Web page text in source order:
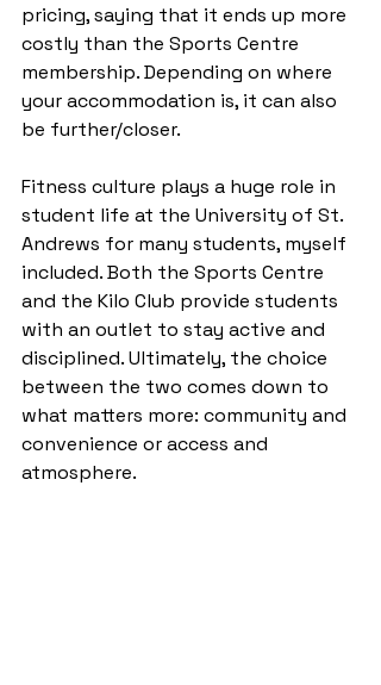
pricing, saying that it ends up more
costly than the Sports Centre
membership. Depending on where
your accommodation is, it can also
be further/closer.
Fitness culture plays a huge role in
student life at the University of St.
Andrews for many students, myself
included. Both the Sports Centre
and the Kilo Club provide students
with an outlet to stay active and
disciplined. Ultimately, the choice
between the two comes down to
what matters more: community and
convenience or access and
atmosphere.